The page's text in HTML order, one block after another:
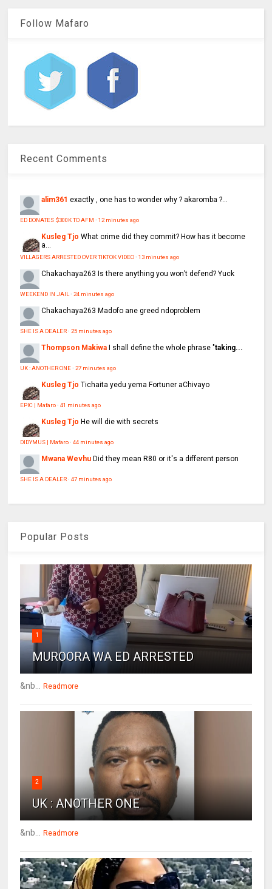
Follow Mafaro
Recent Comments
alim361 exactly , one has to wonder why ? akaromba ?...
ED DONATES $300K TO AFM ·12 minutes ago
Kusleg Tjo What crime did they commit? How has it become
a...
VILLAGERS ARRESTED OVER TIKTOK VIDEO·13 minutes ago
Chakachaya263 Is there anything you won’t defend? Yuck
WEEKEND IN JAIL·24 minutes ago
Chakachaya263 Madofo ane greed ndoproblem
SHE IS A DEALER·25 minutes ago
Thompson Makiwa I shall define the whole phrase "taking...
UK : ANOTHER ONE·27 minutes ago
Kusleg Tjo Tichaita yedu yema Fortuner aChivayo
EPIC | Mafaro·41 minutes ago
Kusleg Tjo He will die with secrets
DIDYMUS | Mafaro·44 minutes ago
Mwana Wevhu Did they mean R80 or it's a different person
SHE IS A DEALER·47 minutes ago
Popular Posts
1
MUROORA WA ED ARRESTED
&nb... Readmore
2
UK : ANOTHER ONE
&nb... Readmore